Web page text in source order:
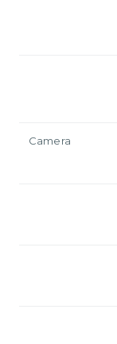
Camera